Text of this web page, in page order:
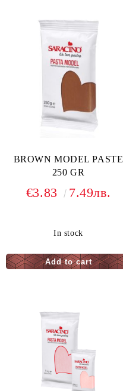
BROWN MODEL PASTE
250 GR
€3.83 7.49лв.
In stock